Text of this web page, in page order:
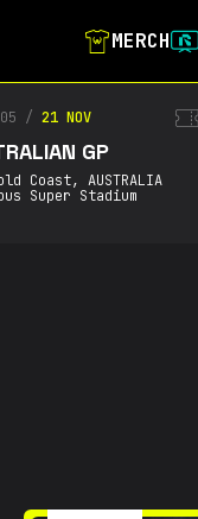
MERCH
/ 21 NOV
GP
Coast, AUSTRALIA
Super Stadium